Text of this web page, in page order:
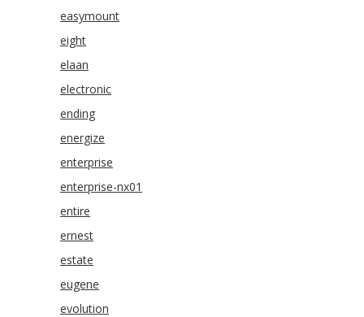
easymount
eight
elaan
electronic
ending
energize
enterprise
enterprise-nx01
entire
ernest
estate
eugene
evolution